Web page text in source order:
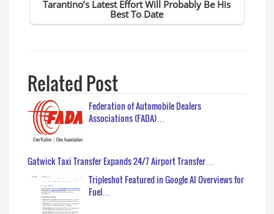
Related Post
Federation of Automobile Dealers
Associations (FADA)…
Gatwick Taxi Transfer Expands 24/7 Airport Transfer…
Tripleshot Featured in Google AI Overviews for
Fuel…